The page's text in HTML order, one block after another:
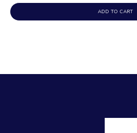
ADD TO CART